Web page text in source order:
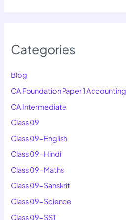
Categories
Blog
CA Foundation Paper 1 Accounting
CA Intermediate
Class 09
Class 09-English
Class 09-Hindi
Class 09-Maths
Class 09-Sanskrit
Class 09-Science
Class 09-SST